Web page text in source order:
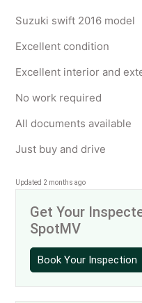
Suzuki swift 2016 model
Excellent condition
Excellent interior and
No work required
All documents available
Just buy and drive
Updated 2 months ago
Get Your
SpotMV
Book Your Inspection